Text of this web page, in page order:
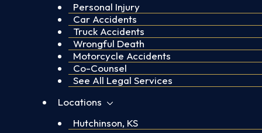
Personal Injury
Car Accidents
Truck Accidents
Wrongful Death
Motorcycle Accidents
Co-Counsel
See All Legal Services
Locations
Hutchinson, KS